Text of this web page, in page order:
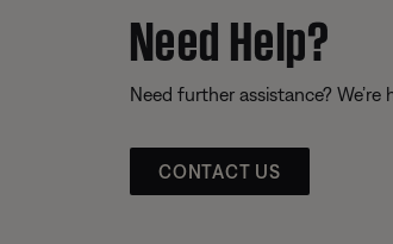
Need Help?
Need further assistance? We’re
CONTACT US